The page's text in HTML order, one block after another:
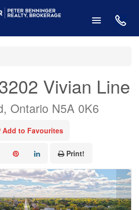
Vivian Line
Ontario N5A 0K6
Add to Favourites
Print!